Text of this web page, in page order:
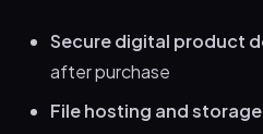
Let’s Wrap it Up!
Secure digital product
after purchase
File hosting and storage